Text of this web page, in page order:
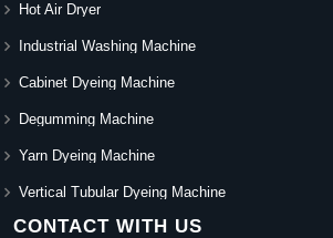
Hot Air Dryer
Industrial Washing Machine
Cabinet Dyeing Machine
Degumming Machine
Yarn Dyeing Machine
Vertical Tubular Dyeing Machine
CONTACT WITH US